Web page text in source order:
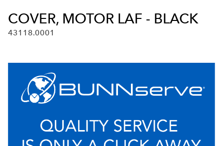
COVER, MOTOR LAF - BLACK
43118.0001